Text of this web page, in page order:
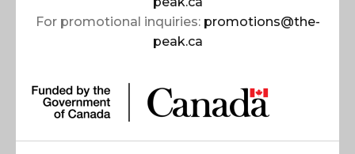
For promotional inquiries: promotions@the-
peak.ca